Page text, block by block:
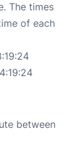
The times
of each
between